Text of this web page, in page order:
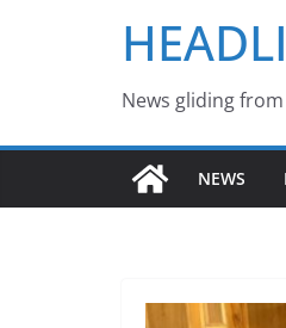
News gliding
NEWS